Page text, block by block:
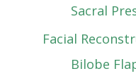
Sacral
Facial
Bilobe